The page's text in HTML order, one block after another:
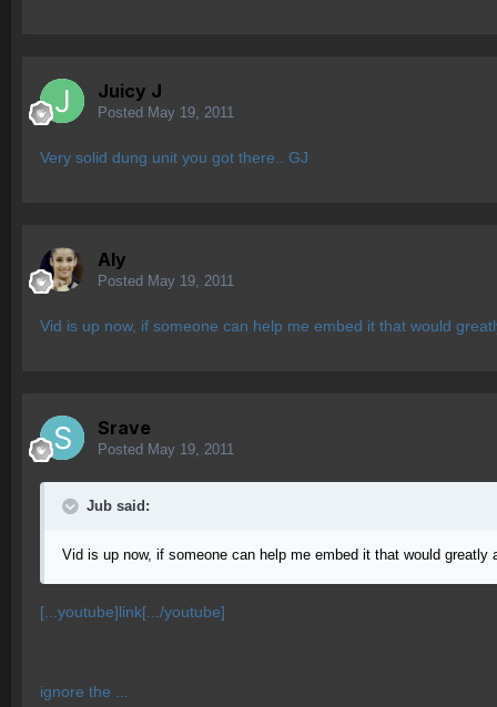
Juicy J
Posted May 19, 2011
Very solid dung unit you got there.. GJ
Aly
Posted May 19, 2011
Vid is up now, if someone can help me embed it that would
Srave
Posted May 19, 2011
Jub said:
Vid is up now, if someone can help me embed it that would greatly
[...youtube]link[.../youtube]
ignore the ...